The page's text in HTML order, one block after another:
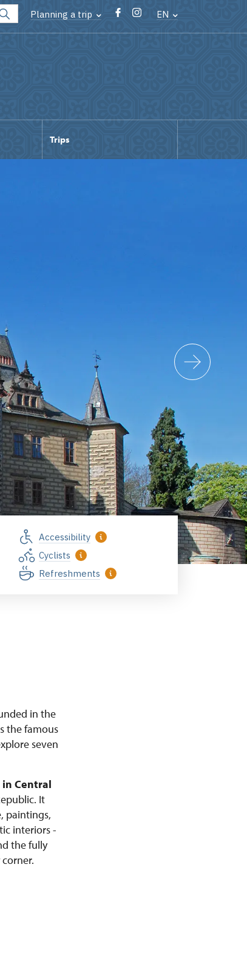
Planning a trip EN
Trips
Accessibility
Cyclists
Refreshments
in the
the famous
seven
Central
It
paintings,
interiors -
the fully